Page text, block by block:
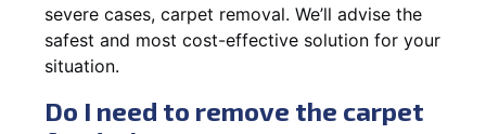
severe cases, carpet removal. We’ll advise the
safest and most cost-effective solution for your
situation.
Do I need to remove the carpet